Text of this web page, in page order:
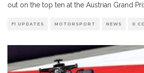
out on the top ten at the Austrian Grand
F1 UPDATES MOTORSPORT NEWS 0